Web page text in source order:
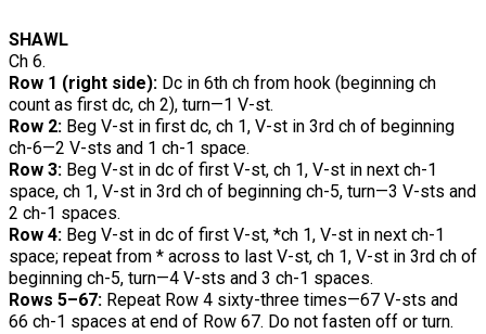
SHAWL
Ch 6.
Row 1 (right side): Dc in 6th ch from hook (beginning ch
count as first dc, ch 2), turn—1 V-st.
Row 2: Beg V-st in first dc, ch 1, V-st in 3rd ch of beginning
ch-6—2 V-sts and 1 ch-1 space.
Row 3: Beg V-st in dc of first V-st, ch 1, V-st in next ch-1
space, ch 1, V-st in 3rd ch of beginning ch-5, turn—3 V-sts and
2 ch-1 spaces.
Row 4: Beg V-st in dc of first V-st, *ch 1, V-st in next ch-1
space; repeat from * across to last V-st, ch 1, V-st in 3rd ch of
beginning ch-5, turn—4 V-sts and 3 ch-1 spaces.
Rows 5–67: Repeat Row 4 sixty-three times—67 V-sts and
66 ch-1 spaces at end of Row 67. Do not fasten off or turn.